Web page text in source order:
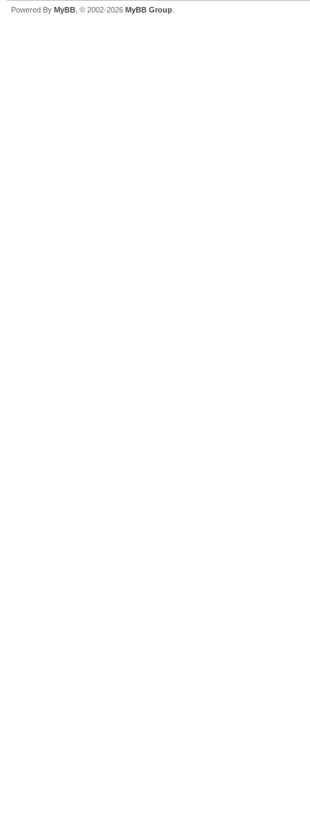
Powered By MyBB , © 2002-2026 MyBB Group